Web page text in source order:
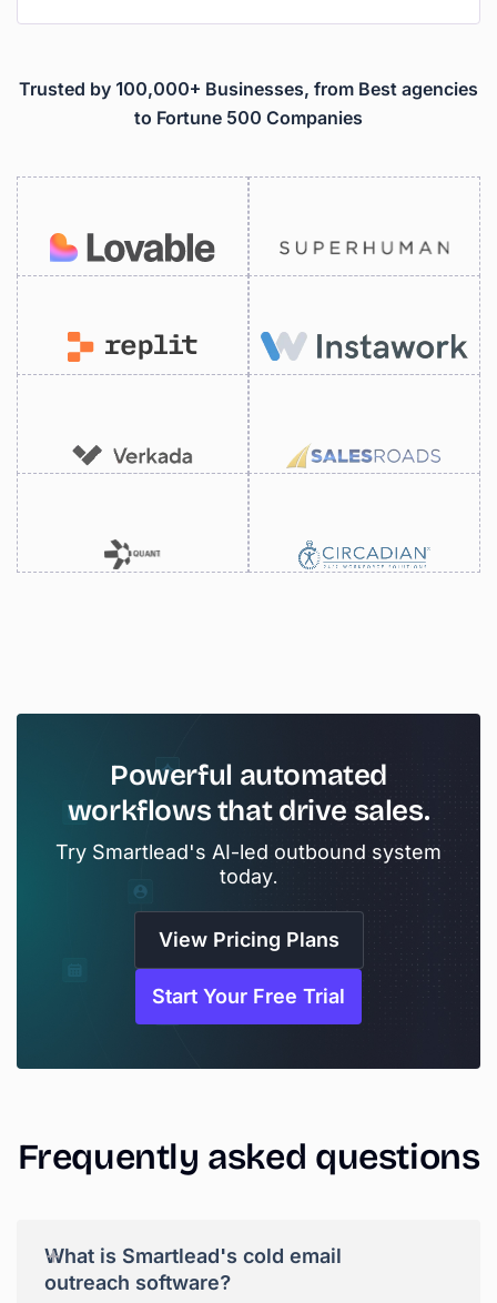
Trusted by 100,000+ Businesses, from Best agencies
to Fortune 500 Companies
Powerful automated
workflowsthat drive sales.
Try Smartlead's AI-led outbound system
today.
View Pricing Plans
Start Your Free Trial
Frequently asked questions
What is Smartlead's cold email
outreach software?
+